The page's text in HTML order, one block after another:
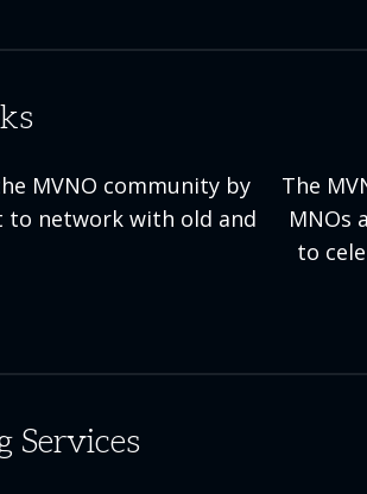
MVNO community by
to network with old and
The
MNOs
to
Services